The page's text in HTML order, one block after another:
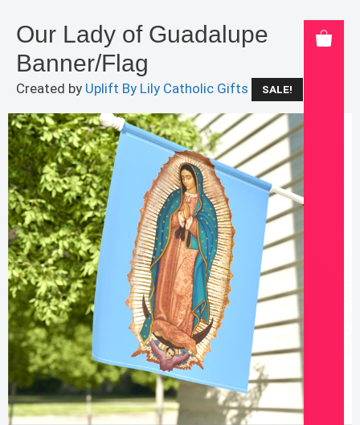
Our Lady of Guadalupe
Banner/Flag
Created by Uplift By Lily Catholic Gifts SALE!